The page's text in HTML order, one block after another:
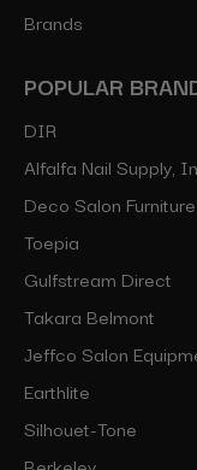
Brands
POPULAR
DIR
Alfalfa Nail Supply,
Deco Salon Furniture
Toepia
Gulfstream Direct
Takara Belmont
Jeffco Salon
Earthlite
Silhouet-Tone